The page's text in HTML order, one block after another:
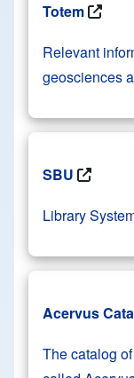
Totem
Relevant
geosciences
SBU
Library
Acervus
The catalog